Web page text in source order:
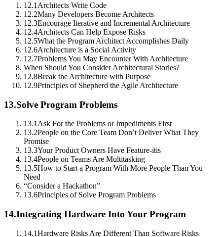
12.1 Architects Write Code
12.2Many Developers Become Architects
12.3Encourage Iterative and Incremental Architecture
12.4Architects Can Help Expose Risks
12.5What the Program Architect Accomplishes Daily
12.6Architecture is a Social Activity
12.7Problems You May Encounter With Architecture
When Should You Consider Architectural Stories?
12.8Break the Architecture with Purpose
12.9Principles of Shepherd the Agile Architecture
13.Solve Program Problems
13.1Ask For the Problems or Impediments First
13.2People on the Core Team Don’t Deliver What They
Promise
13.3Your Product Owners Have Feature-itis
13.4People on Teams Are Multitasking
13.5How to Start a Program With More People Than You
Need
“Consider a Hackathon”
13.6Principles of Solve Program Problems
14.Integrating Hardware Into Your Program
14.1Hardware Risks Are Different Than Software Risks